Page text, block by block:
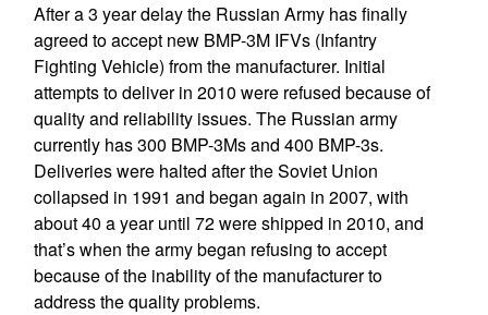
After a 3 year delay the Russian Army has finally
agreed to accept new BMP-3M IFVs (Infantry
Fighting Vehicle) from the manufacturer. Initial
attempts to deliver in 2010 were refused because of
quality and reliability issues. The Russian army
currently has 300 BMP-3Ms and 400 BMP-3s.
Deliveries were halted after the Soviet Union
collapsed in 1991 and began again in 2007, with
about 40 a year until 72 were shipped in 2010, and
that’s when the army began refusing to accept
because of the inability of the manufacturer to
address the quality problems.